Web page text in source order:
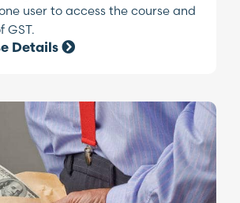
user to access the course and
GST.
Details